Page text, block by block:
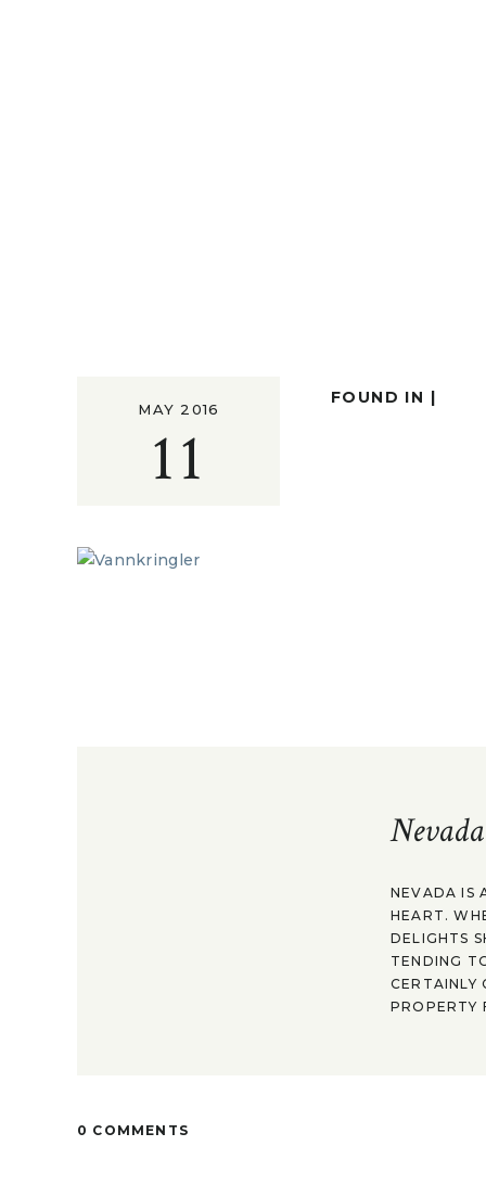
11
MAY 2016
FOUND IN |
NEVADA IS
HEART.
DELIGHTS
TENDING
CERTAINLY
PROPERTY
0 COMMENTS